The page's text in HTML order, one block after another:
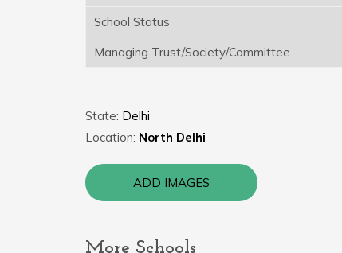
School Status
Managing Trust/Society/Committee
State: Delhi
Location: North Delhi
ADD IMAGES
More Schools